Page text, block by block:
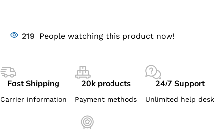
219 People watching this product now!
Fast Shipping
Carrier information
20k products
Payment methods
24/7 Support
Unlimited help desk